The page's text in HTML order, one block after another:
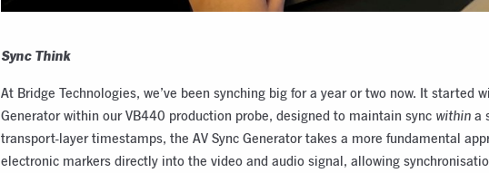
Sync Think
At Bridge Technologies, we’ve been synching big for a year or two now. It started
Generator within our VB440 production probe, designed to maintain sync within a
transport-layer timestamps, the AV Sync Generator takes a more fundamental
electronic markers directly into the video and audio signal, allowing